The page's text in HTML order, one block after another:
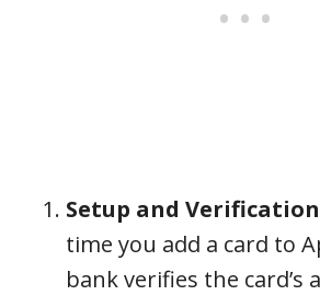
Setup and Verification
time you add a card to
bank verifies the card’s